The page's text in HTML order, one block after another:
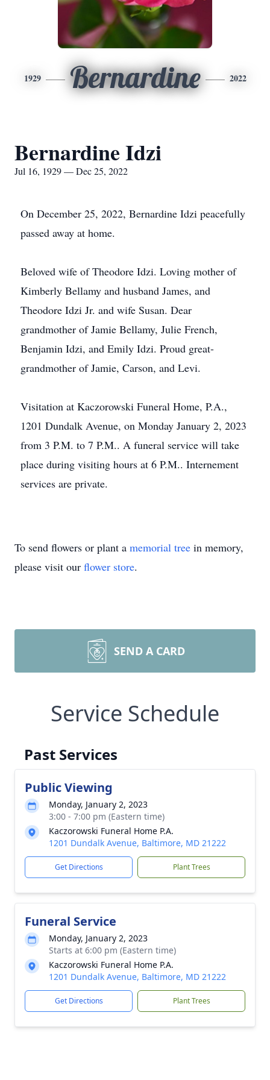
1929 Bernardine 2022
Bernardine Idzi
Jul 16, 1929 — Dec 25, 2022
On December 25, 2022, Bernardine Idzi peacefully
passed away at home.
Beloved wife of Theodore Idzi. Loving mother of
Kimberly Bellamy and husband James, and
Theodore Idzi Jr. and wife Susan. Dear
grandmother of Jamie Bellamy, Julie French,
Benjamin Idzi, and Emily Idzi. Proud great-
grandmother of Jamie, Carson, and Levi.
Visitation at Kaczorowski Funeral Home, P.A.,
1201 Dundalk Avenue, on Monday January 2, 2023
from 3 P.M. to 7 P.M.. A funeral service will take
place during visiting hours at 6 P.M.. Internement
services are private.
To send flowers or plant a memorial tree in memory,
please visit our flower store.
SEND A CARD
Service Schedule
Past Services
Public Viewing
Monday, January 2, 2023
3:00 - 7:00 pm (Eastern time)
Kaczorowski Funeral Home P.A.
1201 Dundalk Avenue, Baltimore, MD 21222
Get Directions Plant Trees
Funeral Service
Monday, January 2, 2023
Starts at 6:00 pm (Eastern time)
Kaczorowski Funeral Home P.A.
1201 Dundalk Avenue, Baltimore, MD 21222
Get Directions Plant Trees